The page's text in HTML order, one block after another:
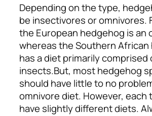
Depending on the type,
be insectivores or omnivores.
the European hedgehog is an
whereas the Southern African
has a diet primarily comprised
insects.But, most hedgehog
should have little to no
omnivore diet. However, each
have slightly different diets.